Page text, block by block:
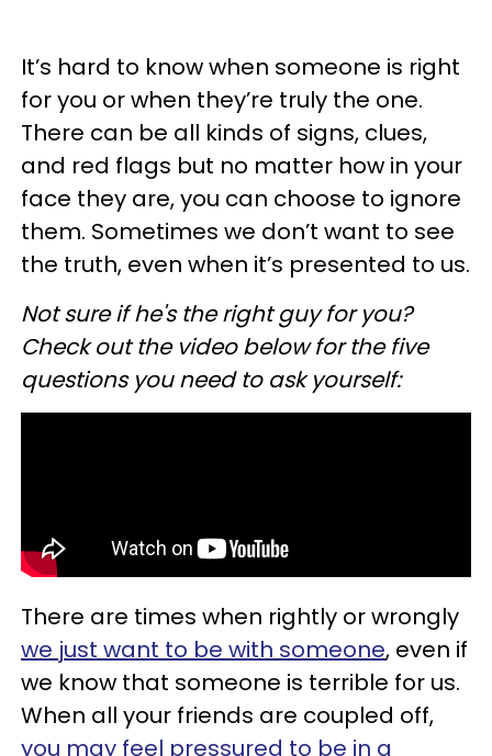
It’s hard to know when someone is right
for you or when they’re truly the one.
There can be all kinds of signs, clues,
and red flags but no matter how in your
face they are, you can choose to ignore
them. Sometimes we don’t want to see
the truth, even when it’s presented to us.
Not sure if he's the right guy for you?
Check out the video below for the five
questions you need to ask yourself:
There are times when rightly or wrongly
we just want to be with someone, even if
we know that someone is terrible for us.
When all your friends are coupled off,
you may feel pressured to be in a